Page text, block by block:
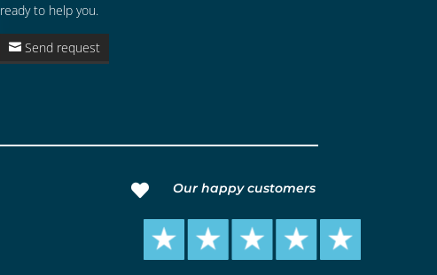
ready to help you.
Send request
 Our happy customers